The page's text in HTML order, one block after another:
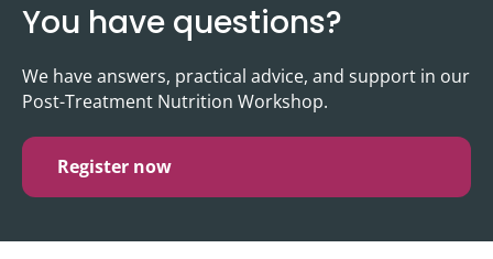
You have questions?
We have answers, practical advice, and support in our
Post-Treatment Nutrition Workshop.
Register now